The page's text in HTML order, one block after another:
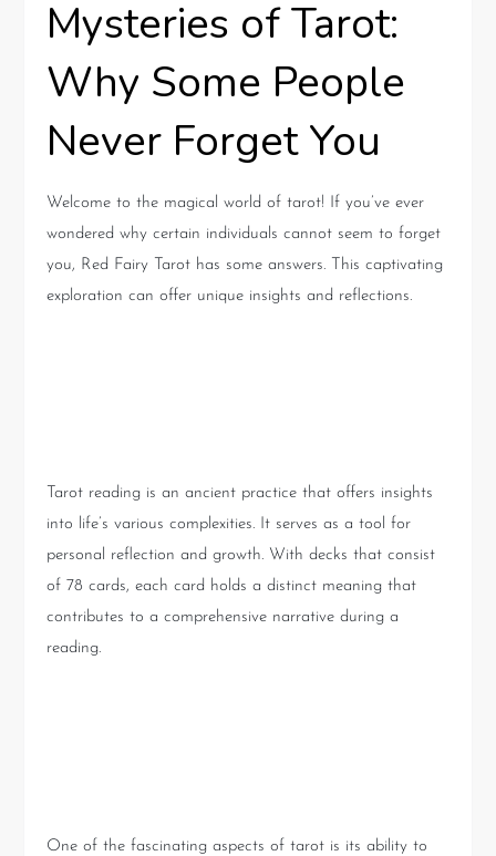
Mysteries of Tarot:
Why Some People
Never Forget You
Welcome to the magical world of tarot! If you’ve ever
wondered why certain individuals cannot seem to forget
you, Red Fairy Tarot has some answers. This captivating
exploration can offer unique insights and reflections.
Tarot reading is an ancient practice that offers insights
into life’s various complexities. It serves as a tool for
personal reflection and growth. With decks that consist
of 78 cards, each card holds a distinct meaning that
contributes to a comprehensive narrative during a
reading.
One of the fascinating aspects of tarot is its ability to